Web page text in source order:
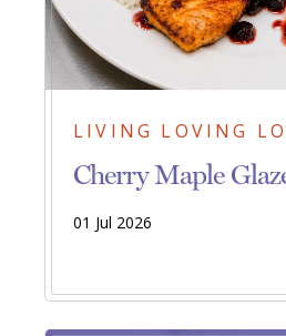
LIVING LOVING
Cherry Maple
01 Jul 2026